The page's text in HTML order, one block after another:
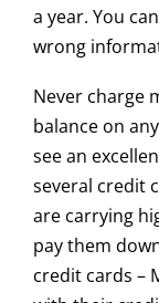
a year. You
wrong
Never charge
balance on
see an
several credit
are carrying
pay them
credit cards –